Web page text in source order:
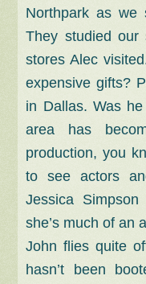
Northpark as we
They studied our
stores Alec
expensive gifts?
in Dallas. Was
area has
production, you
to see actors
Jessica
she’s much of an
John flies quite
hasn’t been